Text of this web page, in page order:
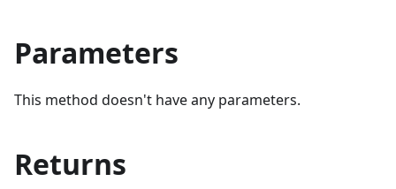
Parameters
This method doesn't have any parameters.
Returns